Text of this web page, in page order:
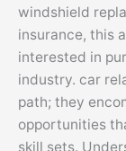
windshield
insurance, this
interested in
industry. car
path; they
opportunities
skill sets.